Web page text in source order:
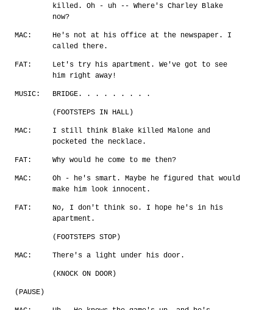
killed. Oh - uh -- Where's Charley Blake
now?
MAC:
He's not at his office at the newspaper. I
called there.
FAT:
Let's try his apartment. We've got to see
him right away!
MUSIC: BRIDGE. . . . . . . . .
(FOOTSTEPS IN HALL)
MAC:
I still think Blake killed Malone and
pocketed the necklace.
FAT: Why would he come to me then?
MAC:
Oh - he's smart. Maybe he figured that would
make him look innocent.
FAT:
No, I don't think so. I hope he's in his
apartment.
(FOOTSTEPS STOP)
MAC: There's a light under his door.
(KNOCK ON DOOR)
(PAUSE)